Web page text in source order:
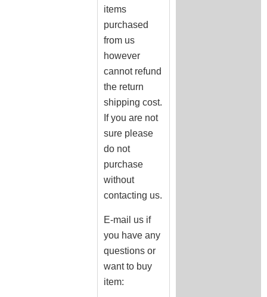
items
purchased
from us
however
cannot refund
the return
shipping cost.
If you are not
sure please
do not
purchase
without
contacting us.
E-mail us if
you have any
questions or
want to buy
item: